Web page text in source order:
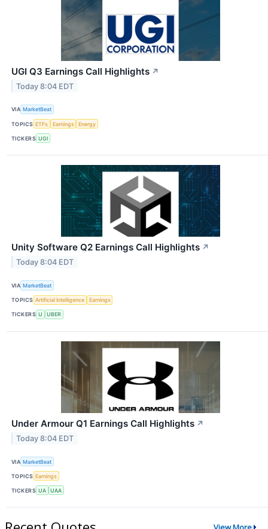
UGI Q3 Earnings Call Highlights ↗
Today 8:04 EDT
VIA MarketBeat
TOPICS ETFs Earnings Energy
TICKERS UGI
Unity Software Q2 Earnings Call Highlights ↗
Today 8:04 EDT
VIA MarketBeat
TOPICS Artificial Intelligence Earnings
TICKERS U UBER
Under Armour Q1 Earnings Call Highlights ↗
Today 8:04 EDT
VIA MarketBeat
TOPICS Earnings
TICKERS UA UAA